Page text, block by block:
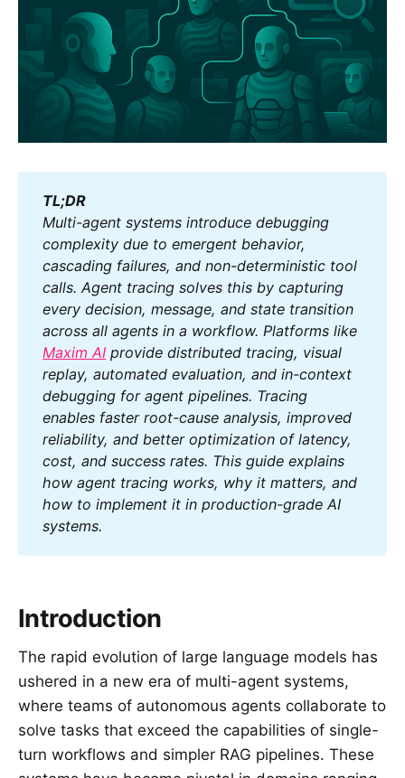
TL;DR
Multi-agent systems introduce debugging
complexity due to emergent behavior,
cascading failures, and non-deterministic tool
calls. Agent tracing solves this by capturing
every decision, message, and state transition
Maxim AI provide distributed tracing, visual
replay, automated evaluation, and in-context
debugging for agent pipelines. Tracing
enables faster root-cause analysis, improved
reliability, and better optimization of latency,
cost, and success rates. This guide explains
how agent tracing works, why it matters, and
how to implement it in production-grade AI
systems.
Introduction
The rapid evolution of large language models has
ushered in a new era of multi-agent systems,
where teams of autonomous agents collaborate to
solve tasks that exceed the capabilities of single-
turn workflows and simpler RAG pipelines. These